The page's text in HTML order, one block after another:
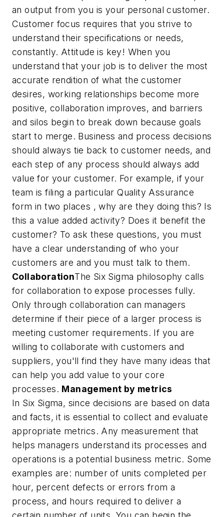
an output from you is your personal customer.
Customer focus requires that you strive to
understand their specifications or needs,
constantly. Attitude is key! When you
understand that your job is to deliver the most
accurate rendition of what the customer
desires, working relationships become more
positive, collaboration improves, and barriers
and silos begin to break down because goals
start to merge. Business and process decisions
should always tie back to customer needs, and
each step of any process should always add
value for your customer. For example, if your
team is filing a particular Quality Assurance
form in two places , why are they doing this? Is
this a value added activity? Does it benefit the
customer? To ask these questions, you must
have a clear understanding of who your
customers are and you must talk to them.
CollaborationThe Six Sigma philosophy calls
for collaboration to expose processes fully.
Only through collaboration can managers
determine if their piece of a larger process is
meeting customer requirements. If you are
willing to collaborate with customers and
suppliers, you'll find they have many ideas that
can help you add value to your core
processes. Management by metrics
In Six Sigma, since decisions are based on data
and facts, it is essential to collect and evaluate
appropriate metrics. Any measurement that
helps managers understand its processes and
operations is a potential business metric. Some
examples are: number of units completed per
hour, percent defects or errors from a
process, and hours required to deliver a